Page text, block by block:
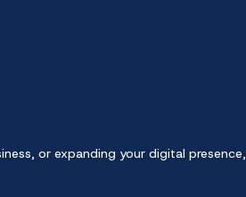
or expanding your digital presence,